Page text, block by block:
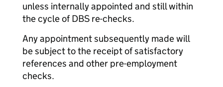
unless internally appointed and still within
the cycle of DBS re-checks.
Any appointment subsequently made will
be subject to the receipt of satisfactory
references and other pre-employment
checks.